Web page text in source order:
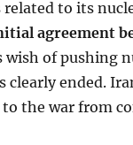
to its
agreement
wish of pushing
ended.
the war from